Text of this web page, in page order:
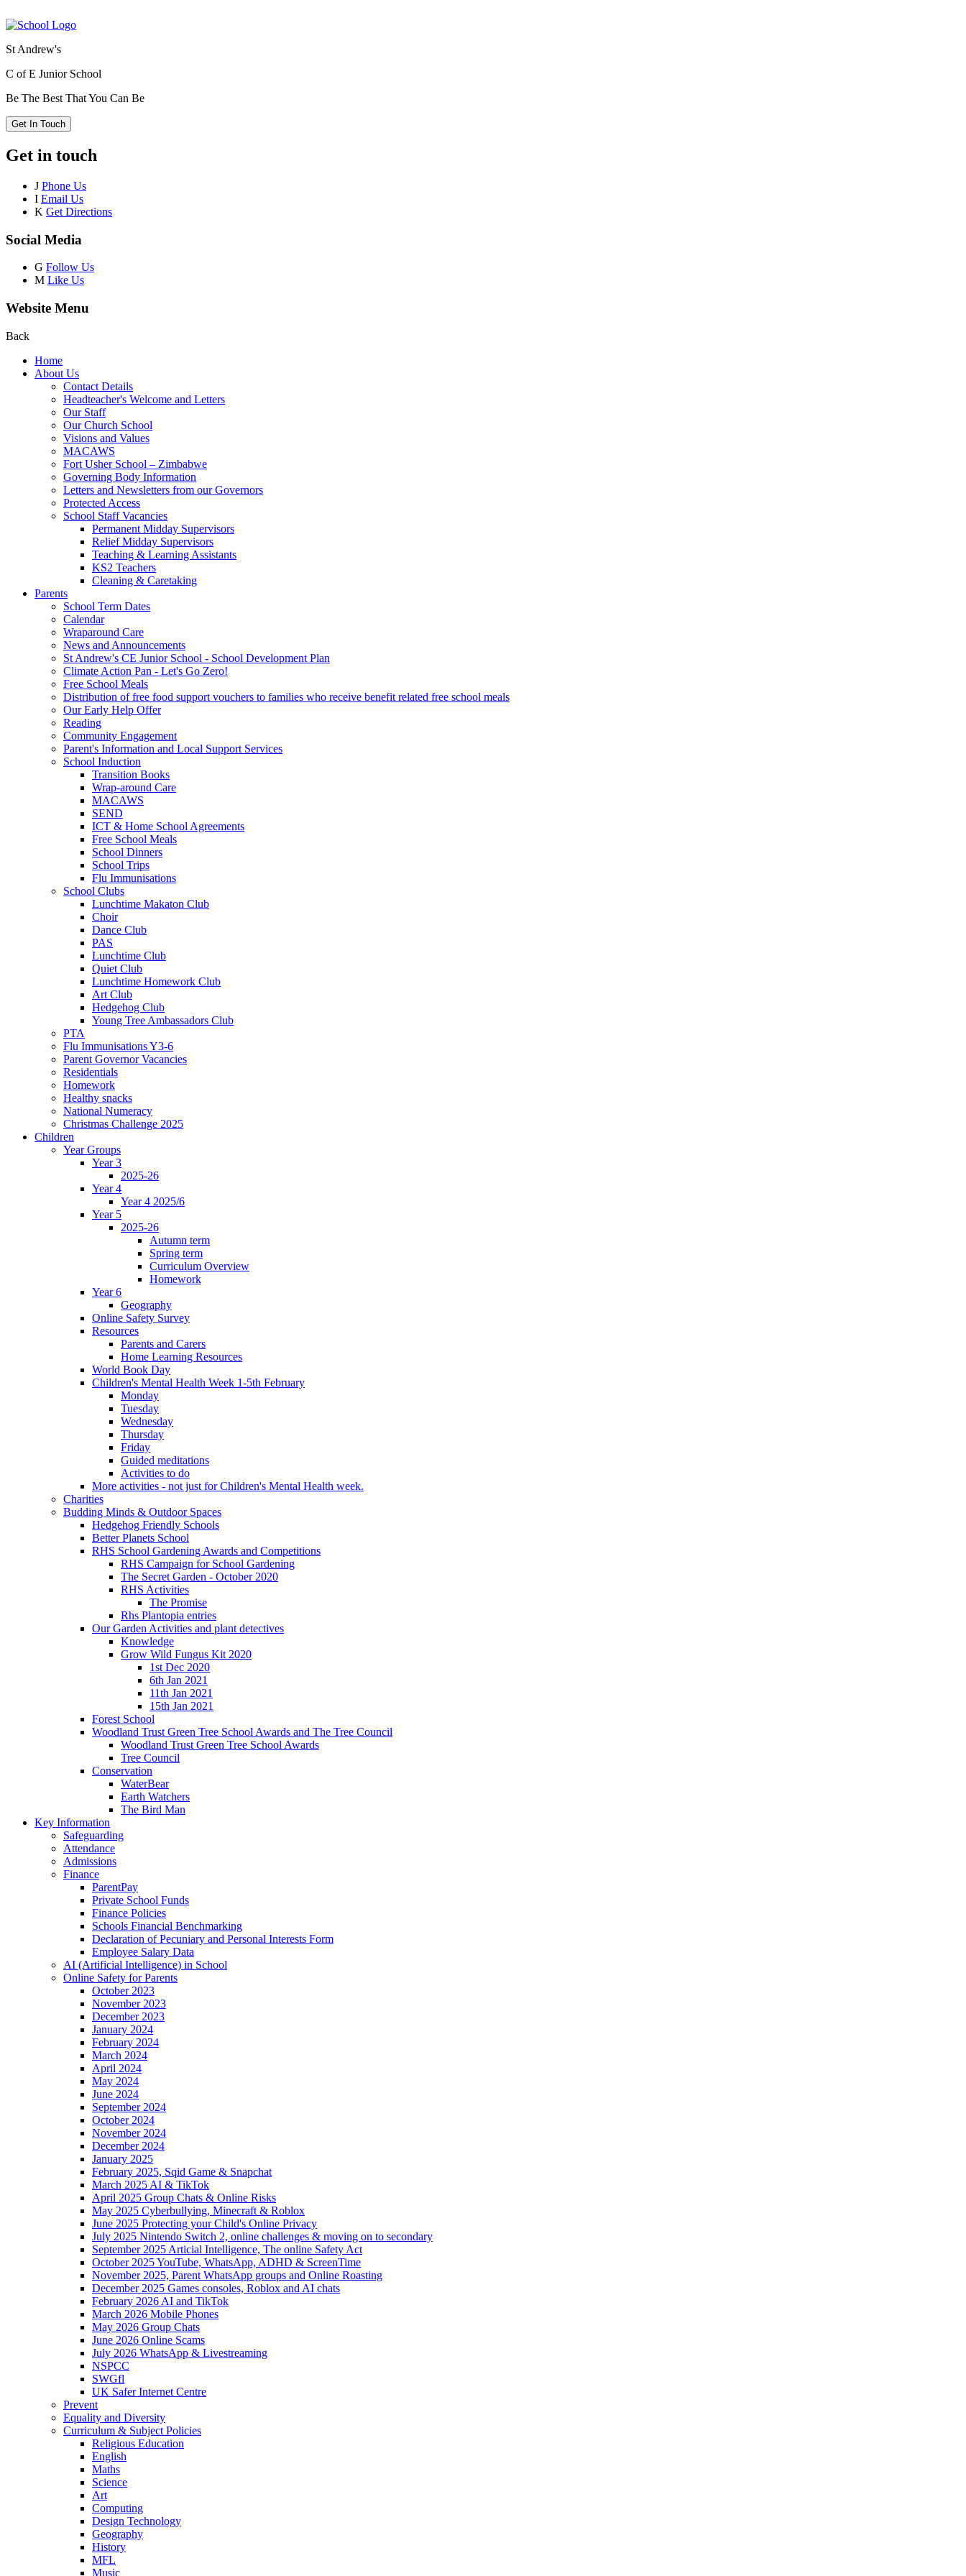
St Andrew's
C of E Junior School
Be The Best That You Can Be
Get In Touch
Get in touch
J Phone Us
I Email Us
K Get Directions
Social Media
G Follow Us
M Like Us
Website Menu
Back
Home
About Us
Contact Details
Headteacher's Welcome and Letters
Our Staff
Our Church School
Visions and Values
MACAWS
Fort Usher School – Zimbabwe
Governing Body Information
Letters and Newsletters from our Governors
Protected Access
School Staff Vacancies
Permanent Midday Supervisors
Relief Midday Supervisors
Teaching & Learning Assistants
KS2 Teachers
Cleaning & Caretaking
Parents
School Term Dates
Calendar
Wraparound Care
News and Announcements
St Andrew's CE Junior School - School Development Plan
Climate Action Pan - Let's Go Zero!
Free School Meals
Distribution of free food support vouchers to families who receive benefit related free school meals
Our Early Help Offer
Reading
Community Engagement
Parent's Information and Local Support Services
School Induction
Transition Books
Wrap-around Care
MACAWS
SEND
ICT & Home School Agreements
Free School Meals
School Dinners
School Trips
Flu Immunisations
School Clubs
Lunchtime Makaton Club
Choir
Dance Club
PAS
Lunchtime Club
Quiet Club
Lunchtime Homework Club
Art Club
Hedgehog Club
Young Tree Ambassadors Club
PTA
Flu Immunisations Y3-6
Parent Governor Vacancies
Residentials
Homework
Healthy snacks
National Numeracy
Christmas Challenge 2025
Children
Year Groups
Year 3
2025-26
Year 4
Year 4 2025/6
Year 5
2025-26
Autumn term
Spring term
Curriculum Overview
Homework
Year 6
Geography
Online Safety Survey
Resources
Parents and Carers
Home Learning Resources
World Book Day
Children's Mental Health Week 1-5th February
Monday
Tuesday
Wednesday
Thursday
Friday
Guided meditations
Activities to do
More activities - not just for Children's Mental Health week.
Charities
Budding Minds & Outdoor Spaces
Hedgehog Friendly Schools
Better Planets School
RHS School Gardening Awards and Competitions
RHS Campaign for School Gardening
The Secret Garden - October 2020
RHS Activities
The Promise
Rhs Plantopia entries
Our Garden Activities and plant detectives
Knowledge
Grow Wild Fungus Kit 2020
1st Dec 2020
6th Jan 2021
11th Jan 2021
15th Jan 2021
Forest School
Woodland Trust Green Tree School Awards and The Tree Council
Woodland Trust Green Tree School Awards
Tree Council
Conservation
WaterBear
Earth Watchers
The Bird Man
Key Information
Safeguarding
Attendance
Admissions
Finance
ParentPay
Private School Funds
Finance Policies
Schools Financial Benchmarking
Declaration of Pecuniary and Personal Interests Form
Employee Salary Data
AI (Artificial Intelligence) in School
Online Safety for Parents
October 2023
November 2023
December 2023
January 2024
February 2024
March 2024
April 2024
May 2024
June 2024
September 2024
October 2024
November 2024
December 2024
January 2025
February 2025, Sqid Game & Snapchat
March 2025 AI & TikTok
April 2025 Group Chats & Online Risks
May 2025 Cyberbullying, Minecraft & Roblox
June 2025 Protecting your Child's Online Privacy
July 2025 Nintendo Switch 2, online challenges & moving on to secondary
September 2025 Articial Intelligence, The online Safety Act
October 2025 YouTube, WhatsApp, ADHD & ScreenTime
November 2025, Parent WhatsApp groups and Online Roasting
December 2025 Games consoles, Roblox and AI chats
February 2026 AI and TikTok
March 2026 Mobile Phones
May 2026 Group Chats
June 2026 Online Scams
July 2026 WhatsApp & Livestreaming
NSPCC
SWGfl
UK Safer Internet Centre
Prevent
Equality and Diversity
Curriculum & Subject Policies
Religious Education
English
Maths
Science
Art
Computing
Design Technology
Geography
History
MFL
Music